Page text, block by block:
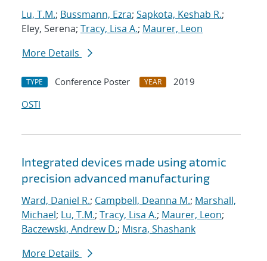
Lu, T.M.; Bussmann, Ezra; Sapkota, Keshab R.;
Eley, Serena; Tracy, Lisa A.; Maurer, Leon
More Details
TYPE Conference Poster YEAR
2019
OSTI
Integrated devices made using atomic
precision advanced manufacturing
Ward, Daniel R.; Campbell, Deanna M.; Marshall,
Michael; Lu, T.M.; Tracy, Lisa A.; Maurer, Leon;
Baczewski, Andrew D.; Misra, Shashank
More Details